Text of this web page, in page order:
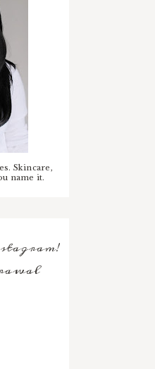
Skincare,
name it.